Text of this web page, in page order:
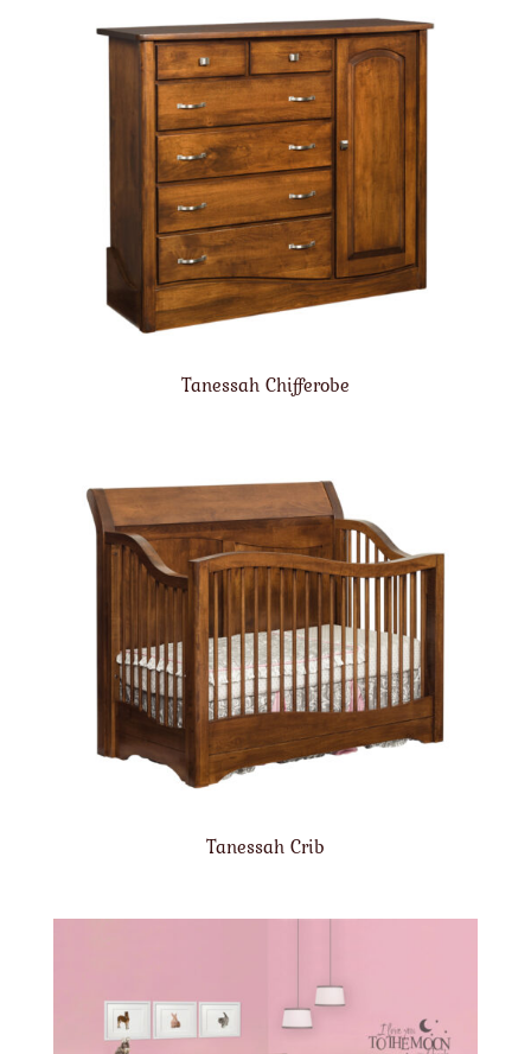
Tanessah Chifferobe
Tanessah Crib